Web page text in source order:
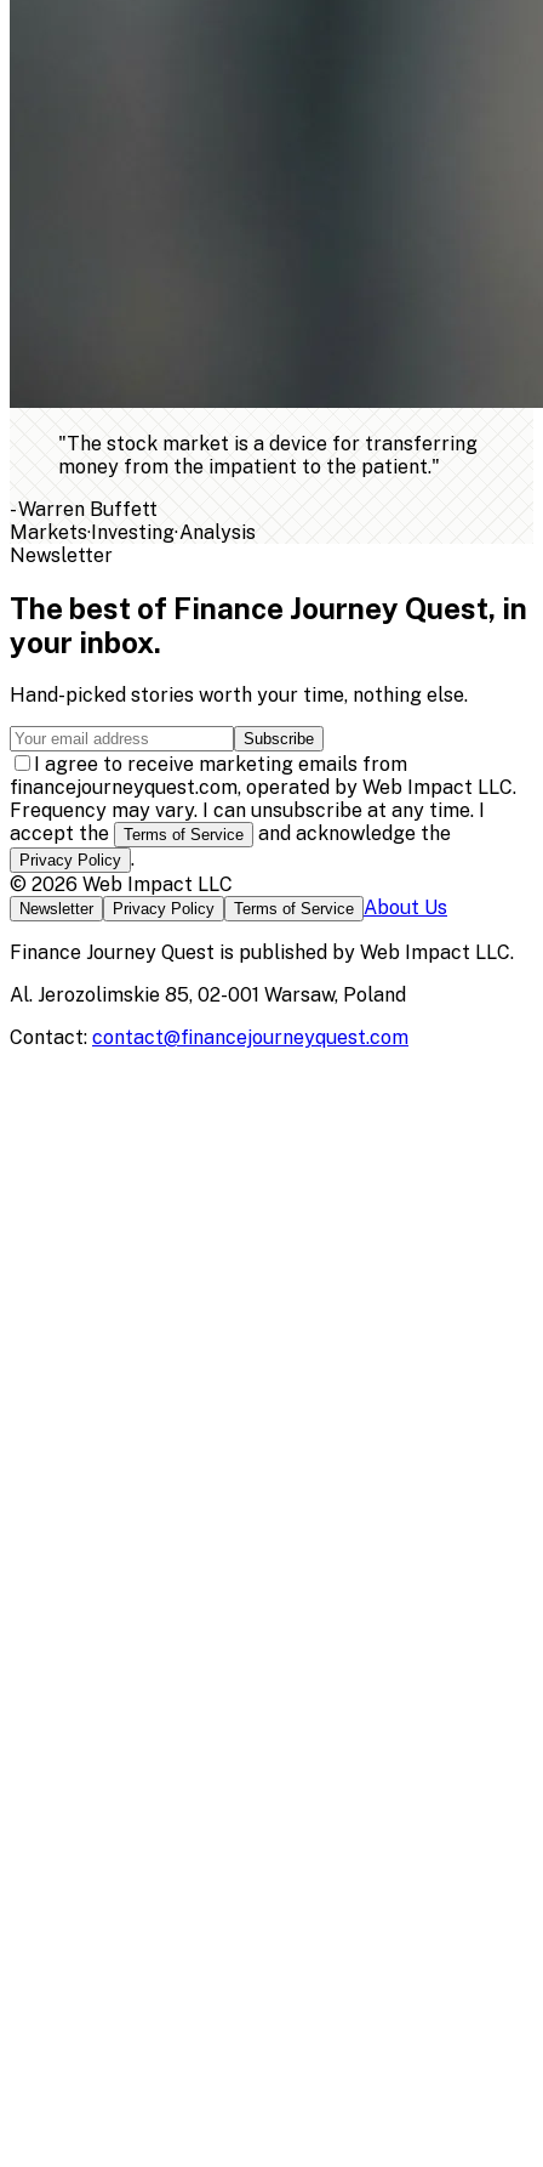
"The stock market is a device for transferring
money from the impatient to the patient."
-Warren Buffett
Markets·Investing·Analysis
Newsletter
The best of Finance Journey Quest, in
your inbox.
Hand-picked stories worth your time, nothing else.
Subscribe
I agree to receive marketing emails from
financejourneyquest.com, operated by Web Impact LLC.
Frequency may vary. I can unsubscribe at any time. I
accept the
Terms of Service and acknowledge the
Privacy Policy .
© 2026 Web Impact LLC
Newsletter Privacy Policy Terms of Service About Us
Finance Journey Quest is published by Web Impact LLC.
Al. Jerozolimskie 85, 02-001 Warsaw, Poland
Contact: contact@financejourneyquest.com